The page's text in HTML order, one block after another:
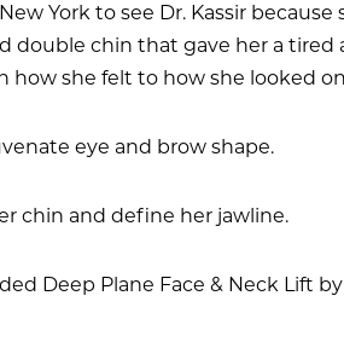
York to see Dr. Kassir
chin that gave her a tired
how she felt to how she looked
eye and brow shape.
chin and define her jawline.
Deep Plane Face & Neck Lift